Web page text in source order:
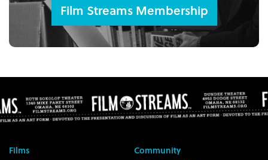
Film Streams Membership
Films
Community